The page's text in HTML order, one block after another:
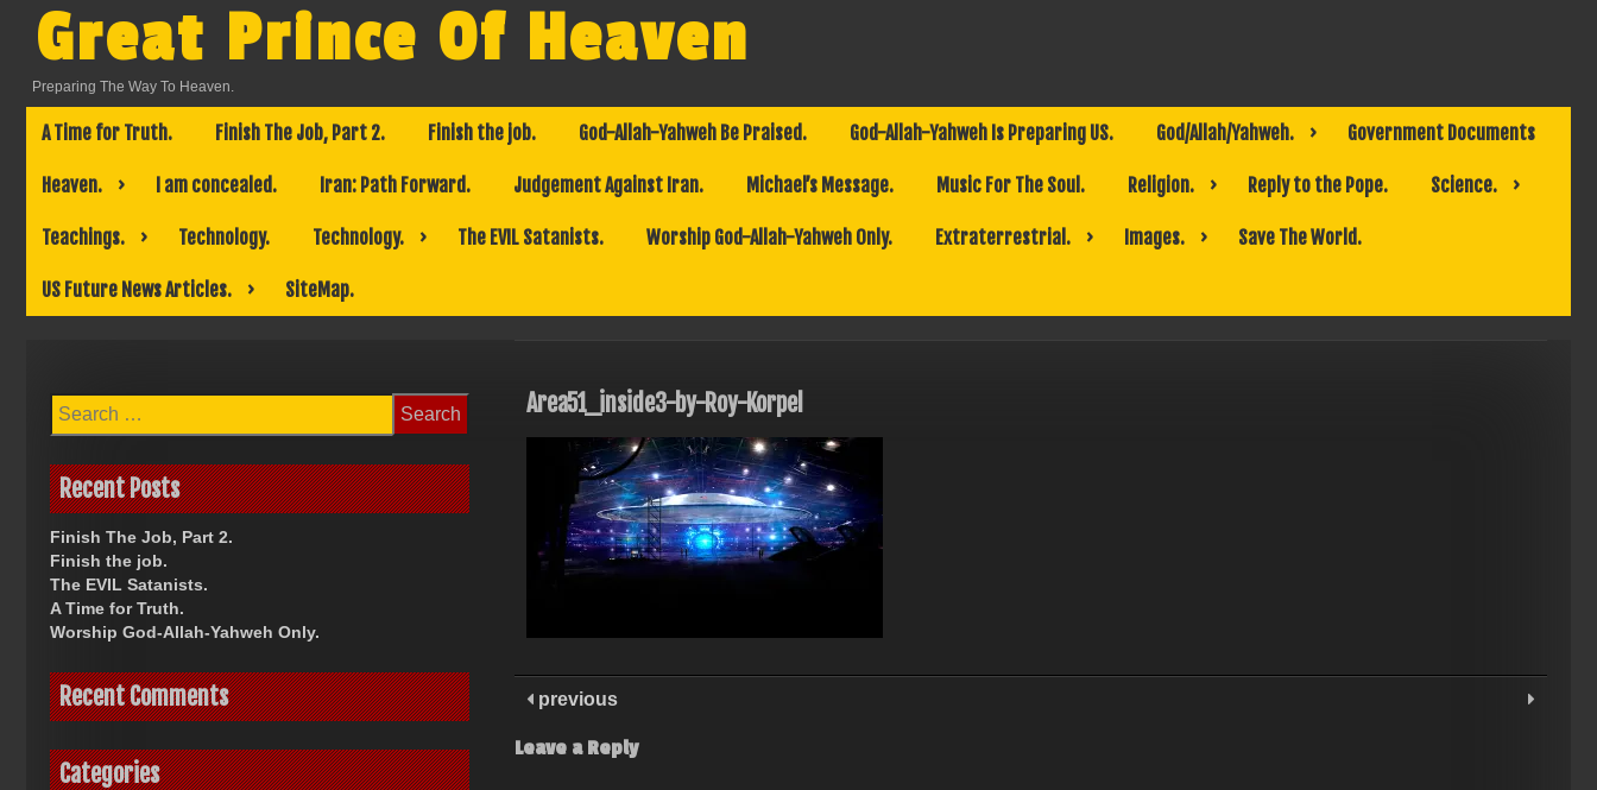
Skip
to
content
Great Prince Of Heaven
Preparing The Way To Heaven.
A Time for Truth. Finish The Job, Part 2. Finish the job. God-Allah-Yahweh Be Praised. God-Allah-Yahweh Is Preparing US. God/Allah/Yahweh. Government Documents
Heaven. I am concealed. Iran: Path Forward. Judgement Against Iran. Michael’s Message. Music For The Soul. Religion. Reply to the Pope. Science.
Teachings. Technology. Technology. The EVIL Satanists. Worship God-Allah-Yahweh Only. Extraterrestrial. Images. Save The World.
US Future News Articles. SiteMap.
Area51_inside3-by-Roy-Korpel
previous
Leave a Reply
Search
for:
Recent Posts
Finish The Job, Part 2.
Finish the job.
The EVIL Satanists.
A Time for Truth.
Worship God-Allah-Yahweh Only.
Recent Comments
Categories